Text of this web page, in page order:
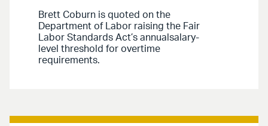
Brett Coburn is quoted on the
Department of Labor raising the Fair
Labor Standards Act’s annualsalary-
level threshold for overtime
requirements.